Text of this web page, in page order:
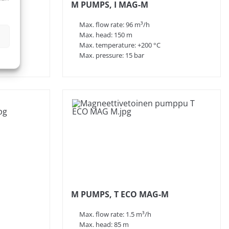
M PUMPS, I MAG-M
Max. flow rate: 96 m³/h
Max. head: 150 m
Max. temperature: +200 °C
Max. pressure: 15 bar
M PUMPS, T ECO MAG-M
Max. flow rate: 1.5 m³/h
Max. head: 85 m